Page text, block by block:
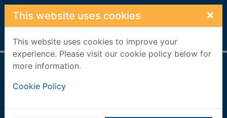
Skip to main content
This website uses cookies ×
This website uses cookies to improve your
experience. Please visit our cookie policy below for
more information.
Cookie Policy
Home Full display
by-step